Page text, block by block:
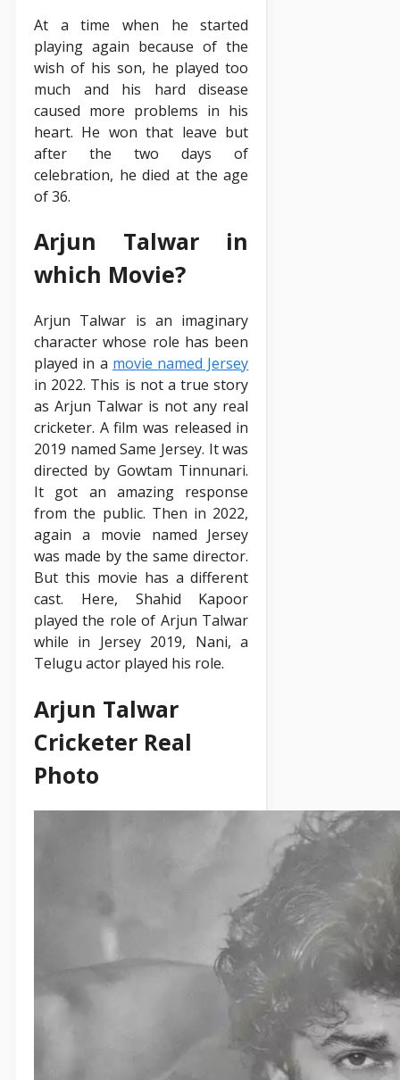
At a time when he started
playing again because of the
wish of his son, he played too
much and his hard disease
caused more problems in his
heart. He won that leave but
after the two days of
celebration, he died at the age
of 36.
Arjun Talwar in
which Movie?
Arjun Talwar is an imaginary
character whose role has been
played in a movie named Jersey
in 2022. This is not a true story
as Arjun Talwar is not any real
cricketer. A film was released in
2019 named Same Jersey. It was
directed by Gowtam Tinnunari.
It got an amazing response
from the public. Then in 2022,
again a movie named Jersey
was made by the same director.
But this movie has a different
cast. Here, Shahid Kapoor
played the role of Arjun Talwar
while in Jersey 2019, Nani, a
Telugu actor played his role.
Arjun Talwar
Cricketer Real
Photo